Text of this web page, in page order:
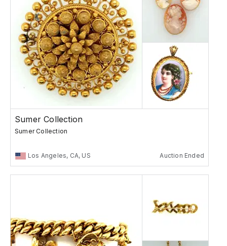
Sumer Collection
Sumer Collection
Los Angeles, CA, US Auction Ended